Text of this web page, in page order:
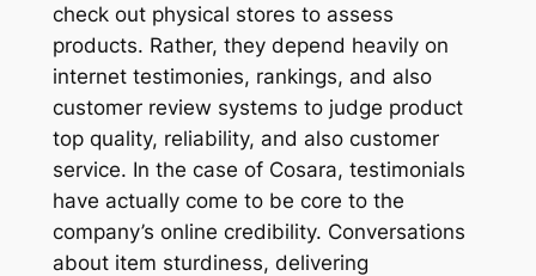
check out physical stores to assess
products. Rather, they depend heavily on
internet testimonies, rankings, and also
customer review systems to judge product
top quality, reliability, and also customer
service. In the case of Cosara, testimonials
have actually come to be core to the
company’s online credibility. Conversations
about item sturdiness, delivering